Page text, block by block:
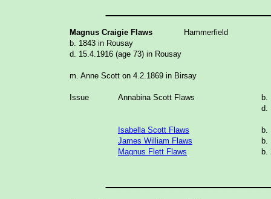
Magnus Craigie Flaws
Hammerfield
b. 1843 in Rousay
d. 15.4.1916 (age 73) in Rousay
m. Anne Scott on 4.2.1869 in Birsay
Issue Annabina Scott Flaws
b.
d.
Isabella Scott Flaws
b.
James William Flaws
b.
Magnus Flett Flaws
b.